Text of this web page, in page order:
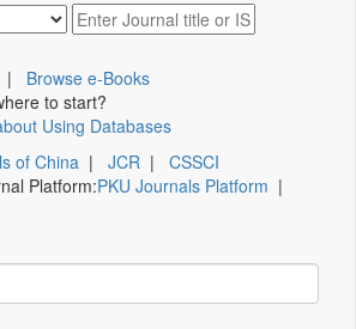
| Browse e-Books
to start?
Using Databases
of China | JCR | CSSCI
Platform:PKU Journals Platform |